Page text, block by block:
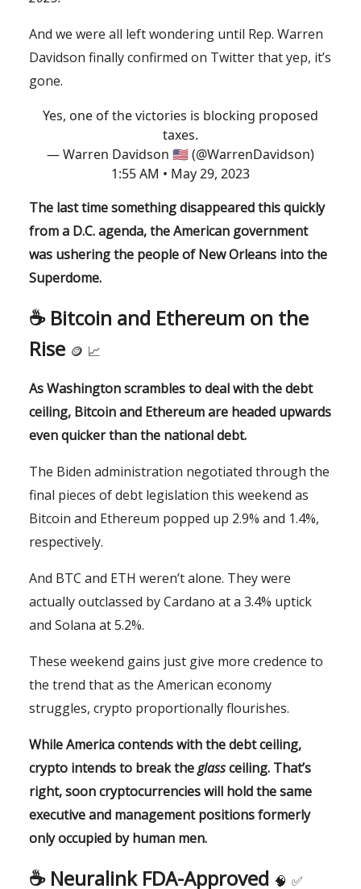
And we were all left wondering until Rep. Warren
Davidson finally confirmed on Twitter that yep, it’s
gone.
Yes, one of the victories is blocking proposed
taxes.
— Warren Davidson 🇺🇸 (@WarrenDavidson)
1:55 AM • May 29, 2023
The last time something disappeared this quickly
from a D.C. agenda, the American government
was ushering the people of New Orleans into the
Superdome.
☕️ Bitcoin and Ethereum on the
Rise 🪙 📈
As Washington scrambles to deal with the debt
ceiling, Bitcoin and Ethereum are headed upwards
even quicker than the national debt.
The Biden administration negotiated through the
final pieces of debt legislation this weekend as
Bitcoin and Ethereum popped up 2.9% and 1.4%,
respectively.
And BTC and ETH weren’t alone. They were
actually outclassed by Cardano at a 3.4% uptick
and Solana at 5.2%.
These weekend gains just give more credence to
the trend that as the American economy
struggles, crypto proportionally flourishes.
While America contends with the debt ceiling,
crypto intends to break theglassceiling. That’s
right, soon cryptocurrencies will hold the same
executive and management positions formerly
only occupied by human men.
☕️ Neuralink FDA-Approved 🧠 ✅